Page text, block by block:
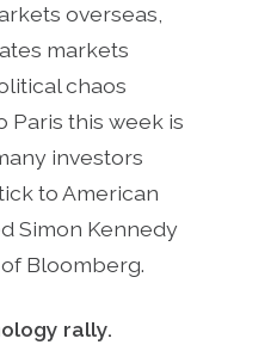
overseas,
markets
chaos
Paris this week is
investors
to American
Simon Kennedy
Bloomberg.
rally.